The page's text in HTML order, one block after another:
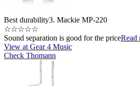
Best durability3. Mackie MP-220
☆☆☆☆☆
Sound separation is good for the priceRead
View at Gear 4 Music
Check Thomann